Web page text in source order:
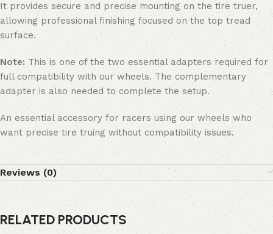
It provides secure and precise mounting on the tire truer,
allowing professional finishing focused on the top tread
surface.
Note: This is one of the two essential adapters required for
full compatibility with our wheels. The complementary
adapter is also needed to complete the setup.
An essential accessory for racers using our wheels who
want precise tire truing without compatibility issues.
Reviews (0)
RELATED PRODUCTS